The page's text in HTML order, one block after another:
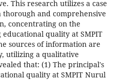
This research utilizes a case
and comprehensive
concentrating on the
quality at SMPIT
sources of information are
utilizing a qualitative
that: (1) The principal's
quality at SMPIT Nurul